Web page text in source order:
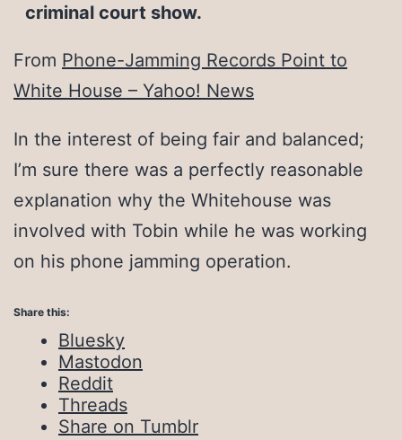
criminal court show.
From Phone-Jamming Records Point to
White House – Yahoo! News
In the interest of being fair and balanced;
I’m sure there was a perfectly reasonable
explanation why the Whitehouse was
involved with Tobin while he was working
on his phone jamming operation.
Share this:
Bluesky
Mastodon
Reddit
Threads
Share on Tumblr